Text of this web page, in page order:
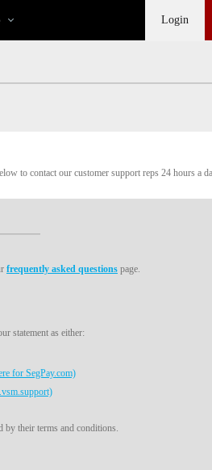
Login
to contact our customer support reps 24 hours a
frequently asked questionspage.
statement as either:
for SegPay.com)
by their terms and conditions.